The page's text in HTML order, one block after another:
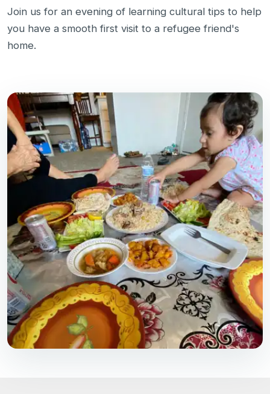
Join us for an evening of learning cultural tips to help
you have a smooth first visit to a refugee friend's
home.